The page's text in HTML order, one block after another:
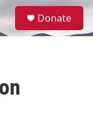
S
a
Donate